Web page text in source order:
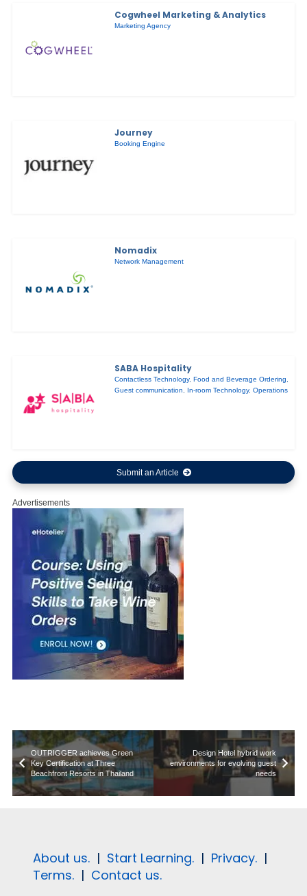
Cogwheel Marketing & Analytics
Marketing Agency
Journey
Booking Engine
Nomadix
Network Management
SABA Hospitality
Contactless Technology,Food and Beverage Ordering
Guest communication
In-room Technology,Operations
Submit an Article
Advertisements
OUTRIGGER achieves Green
Key Certification at Three
Beachfront Resorts in Thailand
Design Hotel hybrid work
environments for evolving guest
needs
About us. | Start Learning. | Privacy. |
Terms. | Contact us.